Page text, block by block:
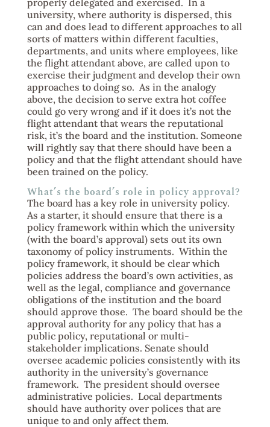
university, where authority is dispersed, this
can and does lead to different approaches to all
sorts of matters within different faculties,
departments, and units where employees, like
the flight attendant above, are called upon to
exercise their judgment and develop their own
approaches to doing so. As in the analogy
above, the decision to serve extra hot coffee
could go very wrong and if it does it’s not the
flight attendant that wears the reputational
risk, it’s the board and the institution. Someone
will rightly say that there should have been a
policy and that the flight attendant should have
been trained on the policy.
What’s the board’s role in policy approval?
The board has a key role in university policy.
As a starter, it should ensure that there is a
policy framework within which the university
(with the board’s approval) sets out its own
taxonomy of policy instruments. Within the
policy framework, it should be clear which
policies address the board’s own activities, as
well as the legal, compliance and governance
obligations of the institution and the board
should approve those. The board should be the
approval authority for any policy that has a
public policy, reputational or multi-
stakeholder implications. Senate should
oversee academic policies consistently with its
authority in the university’s governance
framework. The president should oversee
administrative policies. Local departments
should have authority over polices that are
unique to and only affect them.